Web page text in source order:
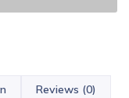
Reviews (0)